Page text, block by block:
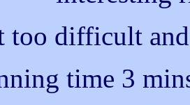
too difficult
time 3